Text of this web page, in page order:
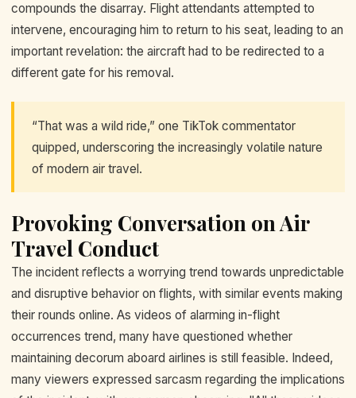
compounds the disarray. Flight attendants attempted to
intervene, encouraging him to return to his seat, leading to an
important revelation: the aircraft had to be redirected to a
different gate for his removal.
“That was a wild ride,” one TikTok commentator
quipped, underscoring the increasingly volatile nature
of modern air travel.
Provoking Conversation on Air
Travel Conduct
The incident reflects a worrying trend towards unpredictable
and disruptive behavior on flights, with similar events making
their rounds online. As videos of alarming in-flight
occurrences trend, many have questioned whether
maintaining decorum aboard airlines is still feasible. Indeed,
many viewers expressed sarcasm regarding the implications